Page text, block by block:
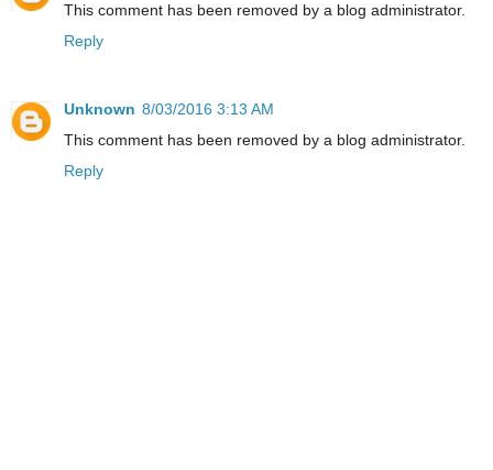
This comment has been removed by a blog administrator.
Reply
Unknown 8/03/2016 3:13 AM
This comment has been removed by a blog administrator.
Reply